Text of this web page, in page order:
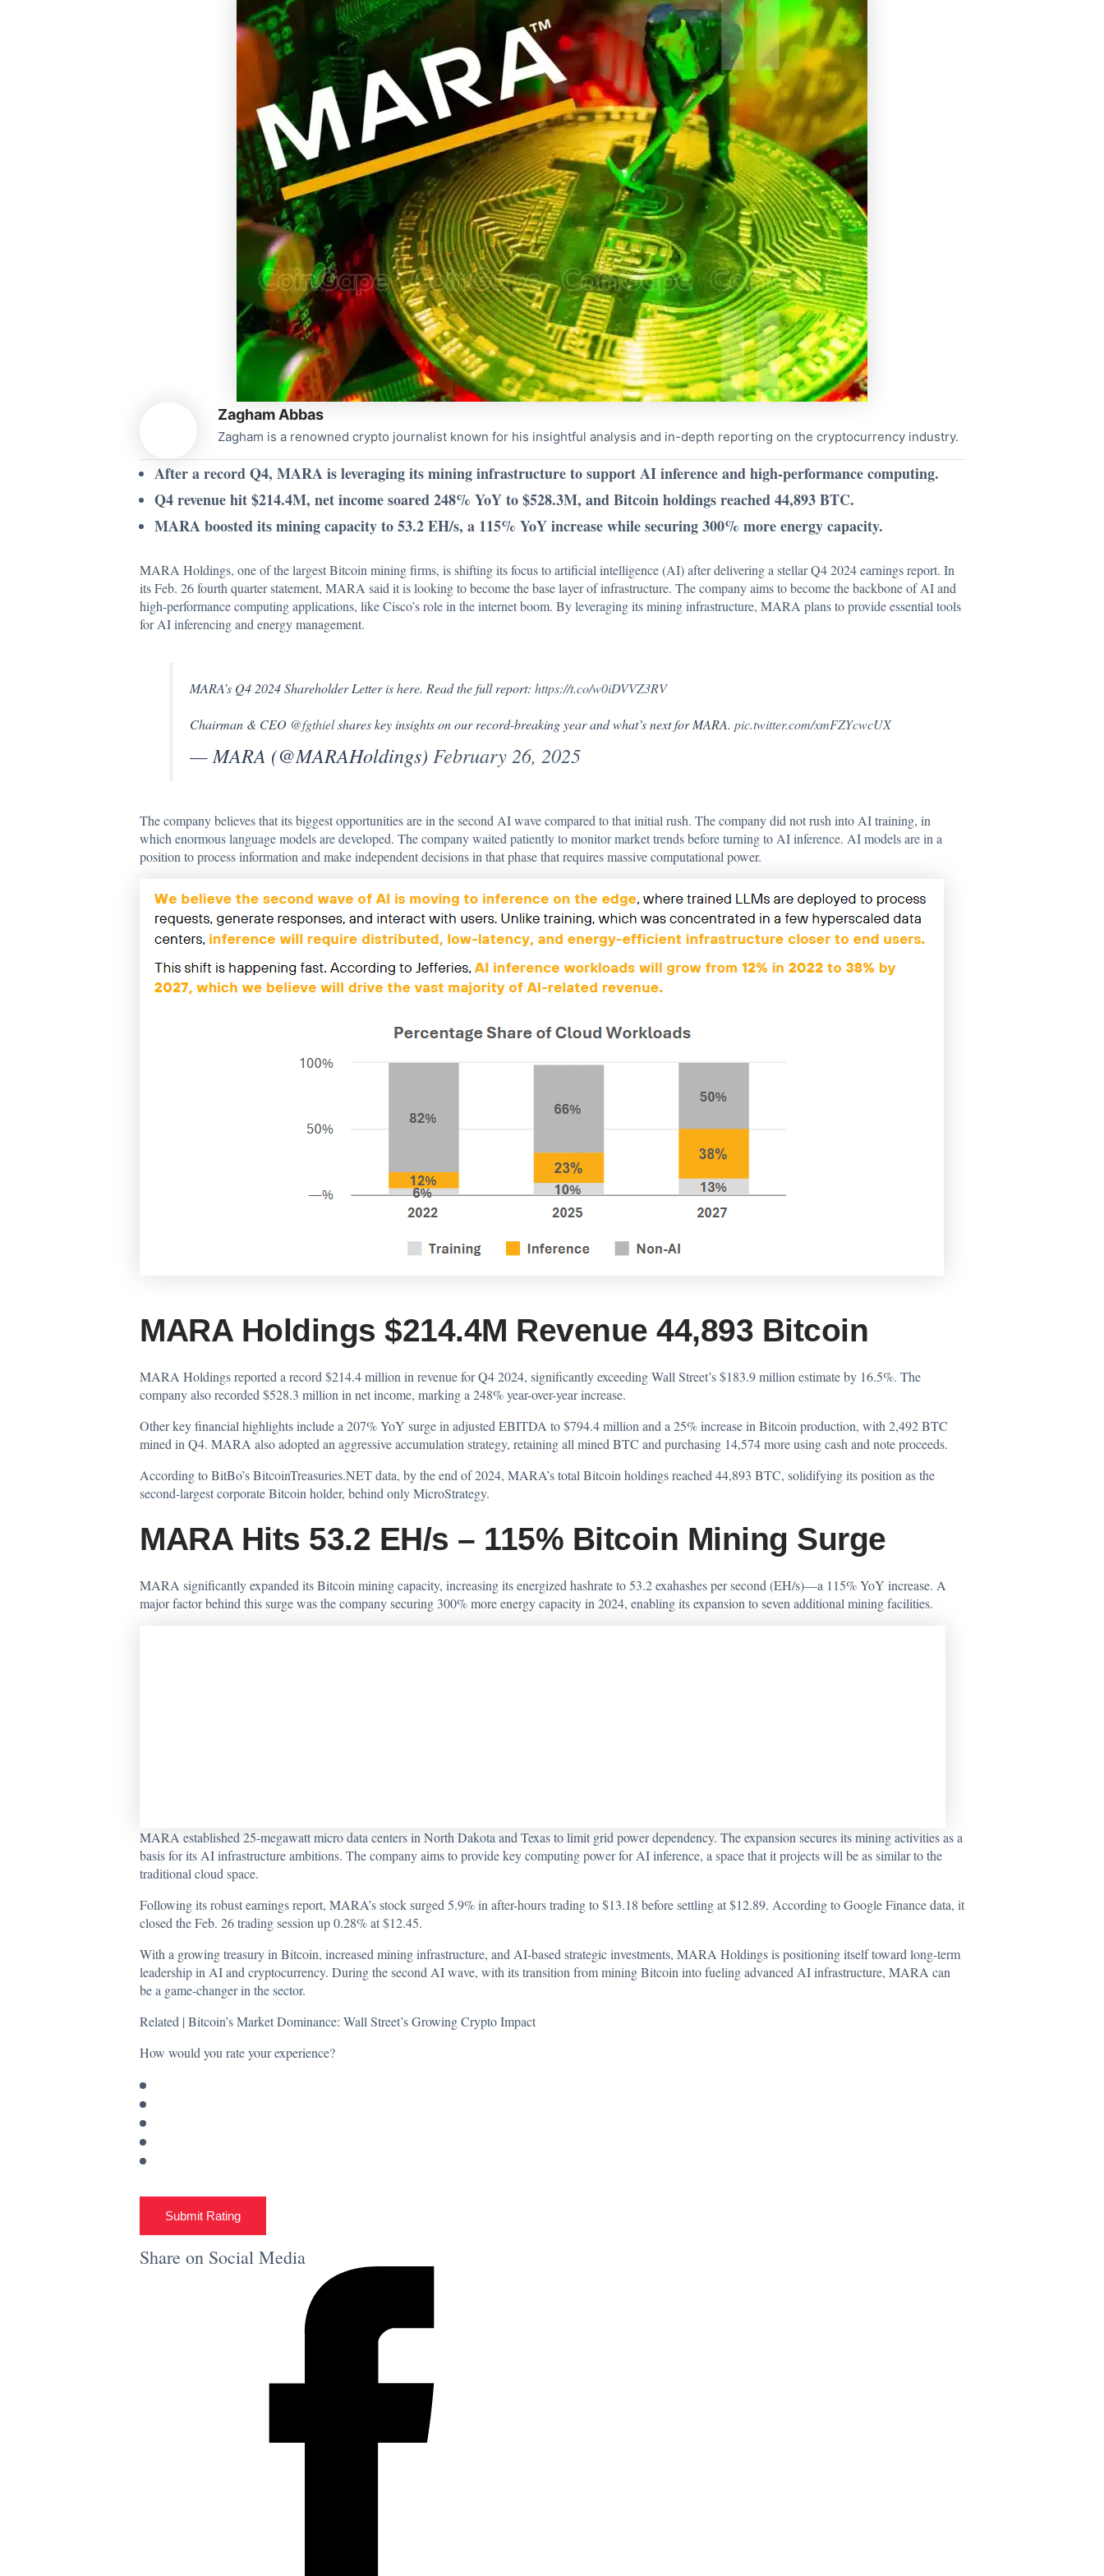
Zagham Abbas
Zagham is a renowned crypto journalist known for his insightful analysis and in-depth reporting on the cryptocurrency industry.
After a record Q4, MARA is leveraging its mining infrastructure to support AI inference and high-performance computing.
Q4 revenue hit $214.4M, net income soared 248% YoY to $528.3M, and Bitcoin holdings reached 44,893 BTC.
MARA boosted its mining capacity to 53.2 EH/s, a 115% YoY increase while securing 300% more energy capacity.
MARA Holdings, one of the largest Bitcoin mining firms, is shifting its focus to artificial intelligence (AI) after delivering a stellar Q4 2024 earnings report. In
its Feb. 26 fourth quarter statement, MARA said it is looking to become the base layer of infrastructure. The company aims to become the backbone of AI and
high-performance computing applications, like Cisco’s role in the internet boom. By leveraging its mining infrastructure, MARA plans to provide essential tools
for AI inferencing and energy management.
MARA’s Q4 2024 Shareholder Letter is here. Read the full report:https://t.co/w0iDVVZ3RV
Chairman & CEO @fgthielshares key insights on our record-breaking year and what’s next for MARA.pic.twitter.com/xmFZYcwcUX
— MARA (@MARAHoldings)February 26, 2025
The company believes that its biggest opportunities are in the second AI wave compared to that initial rush. The company did not rush into AI training, in
which enormous language models are developed. The company waited patiently to monitor market trends before turning to AI inference. AI models are in a
position to process information and make independent decisions in that phase that requires massive computational power.
MARA Holdings $214.4M Revenue 44,893 Bitcoin
MARA Holdings reported a record $214.4 million in revenue for Q4 2024, significantly exceeding Wall Street’s $183.9 million estimate by 16.5%. The
company also recorded $528.3 million in net income, marking a 248% year-over-year increase.
Other key financial highlights include a 207% YoY surge in adjusted EBITDA to $794.4 million and a 25% increase in Bitcoin production, with 2,492 BTC
mined in Q4. MARA also adopted an aggressive accumulation strategy, retaining all mined BTC and purchasing 14,574 more using cash and note proceeds.
Accordingto BitBo’s BitcoinTreasuries.NET data, by the end of 2024, MARA’s total Bitcoin holdings reached 44,893 BTC, solidifying its position as the
second-largest corporate Bitcoin holder, behind only MicroStrategy.
MARA Hits 53.2 EH/s – 115% Bitcoin Mining Surge
MARA significantly expanded its Bitcoin mining capacity, increasing its energized hashrate to 53.2 exahashes per second (EH/s)—a 115% YoY increase. A
major factor behind this surge was the company securing 300% more energy capacity in 2024, enabling its expansion to seven additional mining facilities.
MARA established 25-megawatt micro data centers in North Dakota and Texas to limit grid power dependency. The expansion secures its mining activities as a
basis for its AI infrastructure ambitions. The company aims to provide key computing power for AI inference, a space that it projects will be as similar to the
traditional cloud space.
Following its robust earnings report, MARA’s stock surged 5.9% in after-hours trading to $13.18 before settling at $12.89. According toGoogle Finance data, it
closed the Feb. 26 trading session up 0.28% at $12.45.
With a growing treasury in Bitcoin, increased mining infrastructure, and AI-based strategic investments, MARA Holdings is positioning itself toward long-term
leadership in AI and cryptocurrency. During the second AI wave, with its transition from mining Bitcoin into fueling advanced AI infrastructure, MARA can
be a game-changer in the sector.
Related | Bitcoin’s Market Dominance: Wall Street’s Growing Crypto Impact
How would you rate your experience?
Submit Rating
Share on Social Media